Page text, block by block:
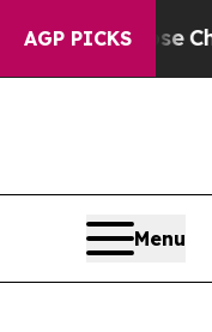
AGP PICKS
Collapse
Menu